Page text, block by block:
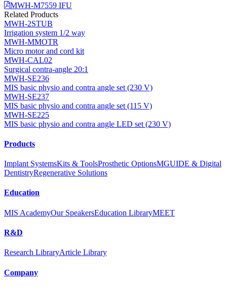
MWH-M7559 IFU
Related Products
MWH-2STUB
Irrigation system 1/2 way
MWH-MMOTR
Micro motor and cord kit
MWH-CAL02
Surgical contra-angle 20:1
MWH-SE236
MIS basic physio and contra angle set (230 V)
MWH-SE237
MIS basic physio and contra angle set (115 V)
MWH-SE225
MIS basic physio and contra angle LED set (230 V)
Products
Implant SystemsKits & ToolsProsthetic OptionsMGUIDE & Digital
DentistryRegenerative Solutions
Education
MIS AcademyOur SpeakersEducation LibraryMEET
R&D
Research LibraryArticle Library
Company